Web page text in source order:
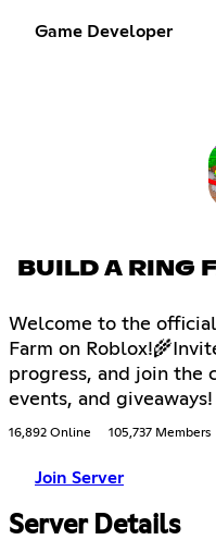
Game Developer
BUILD A RING
Welcome to the
Farm on
progress, and join the
events, and giveaways!
16,892 Online 105,737 Members
Join Server
Server Details